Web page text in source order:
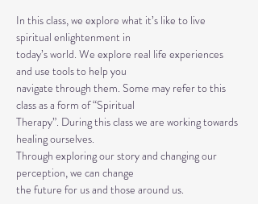
In this class, we explore what it’s like to live
spiritual enlightenment in
today’s world. We explore real life experiences
and use tools to help you
navigate through them. Some may refer to this
class as a form of “Spiritual
Therapy”. During this class we are working towards
healing ourselves.
Through exploring our story and changing our
perception, we can change
the future for us and those around us.